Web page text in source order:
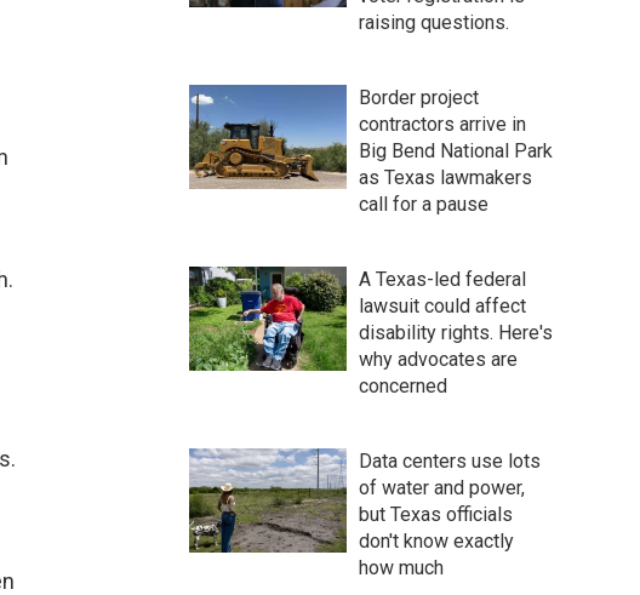
raising questions.
Border project
contractors arrive in
Big Bend National Park
as Texas lawmakers
call for a pause
A Texas-led federal
lawsuit could affect
disability rights. Here's
why advocates are
concerned
Data centers use lots
of water and power,
but Texas officials
don't know exactly
how much